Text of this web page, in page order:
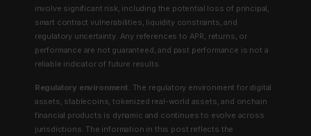
involve significant risk, including the potential loss of principal,
smart contract vulnerabilities, liquidity constraints, and
regulatory uncertainty. Any references to APR, returns, or
performance are not guaranteed, and past performance is not a
reliable indicator of future results.
Regulatory environment. The regulatory environment for digital
assets, stablecoins, tokenized real-world assets, and onchain
financial products is dynamic and continues to evolve across
jurisdictions. The information in this post reflects the